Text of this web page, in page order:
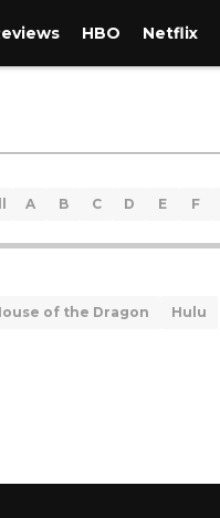
HBO Netflix
A B C D E F
of the Dragon Hulu